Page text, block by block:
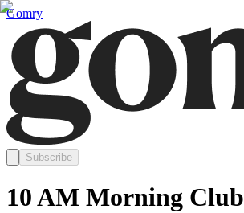
Gomry
Subscribe
10 AM Morning Club